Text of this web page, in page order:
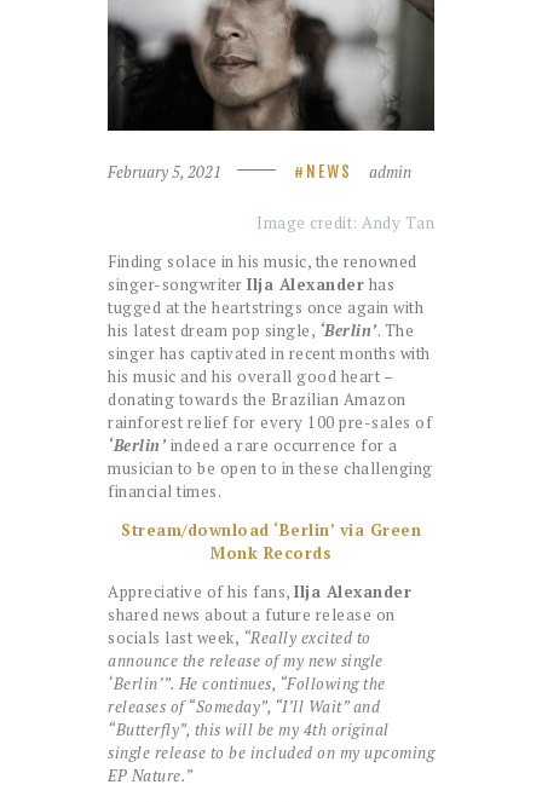
February 5, 2021 NEWS admin
Image credit: Andy Tan
Finding solace in his music, the renowned
singer-songwriter Ilja Alexander has
tugged at the heartstrings once again with
his latest dream pop single, ‘Berlin’. The
singer has captivated in recent months with
his music and his overall good heart –
donating towards the Brazilian Amazon
rainforest relief for every 100 pre-sales of
‘Berlin’ indeed a rare occurrence for a
musician to be open to in these challenging
financial times.
Stream/download ‘Berlin’ via Green
Monk Records
Appreciative of his fans, Ilja Alexander
shared news about a future release on
socials last week, “Really excited to
announce the release of my new single
‘Berlin’”. He continues, “Following the
releases of “Someday”, “I’ll Wait” and
“Butterfly”, this will be my 4th original
single release to be included on my upcoming
EP Nature.”